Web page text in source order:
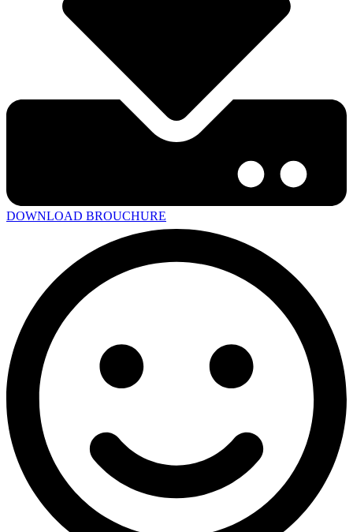
DOWNLOAD BROUCHURE